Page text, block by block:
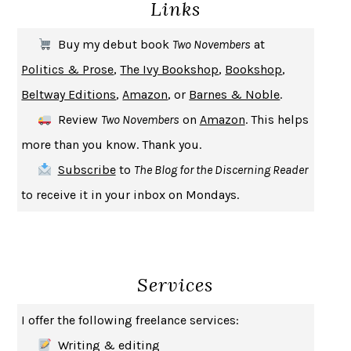
MICHAEL W. TWITTY
UPHEAVAL JARED DIAMOND
A JOURNAL OF THE PLAGUE YEARDANIEL DEFOE
CREATURESCRISSY VAN METER
INDELICACY
SAY WHAT YOU MEAN OREN JAY SOFER
HABITS OF A HAPPY BRAIN LORETTA GRAZIANO BREUNING
BAD BEHAVIOR, MARY GAITSKILL
HOW TO BE AN ANTIRACIST IBRAM X. KENDI
GEORGE ORWELL
Links
Buy my debut book Two Novembers at
Politics & Prose,The Ivy Bookshop, Bookshop,
Beltway Editions,Amazon, or Barnes & Noble.
Review Two Novembers on Amazon. This helps
more than you know. Thank you.
Subscribeto The Blog for the Discerning Reader
to receive it in your inbox on Mondays.
Services
I offer the following freelance services:
Writing & editing